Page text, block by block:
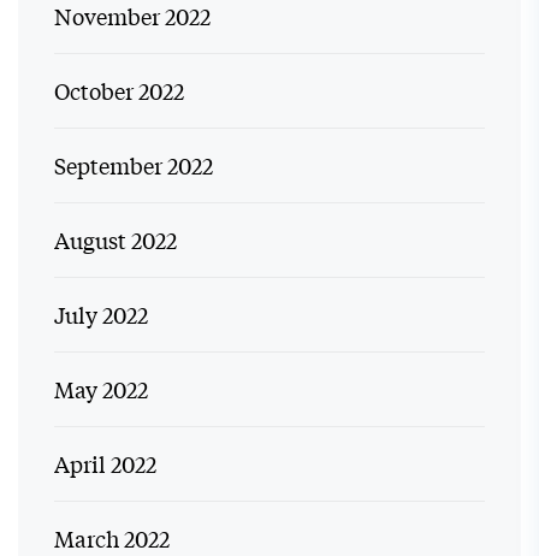
November 2022
October 2022
September 2022
August 2022
July 2022
May 2022
April 2022
March 2022